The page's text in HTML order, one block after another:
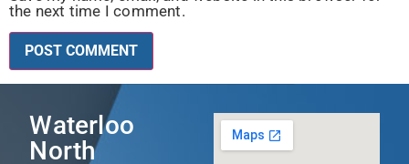
the next time I comment.
Waterloo
North